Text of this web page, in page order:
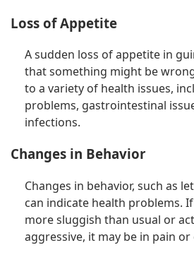
Loss of Appetite
A sudden loss of appetite in
that something might be
to a variety of health issues,
problems, gastrointestinal
infections.
Changes in Behavior
Changes in behavior, such as
can indicate health problems.
more sluggish than usual or
aggressive, it may be in pain